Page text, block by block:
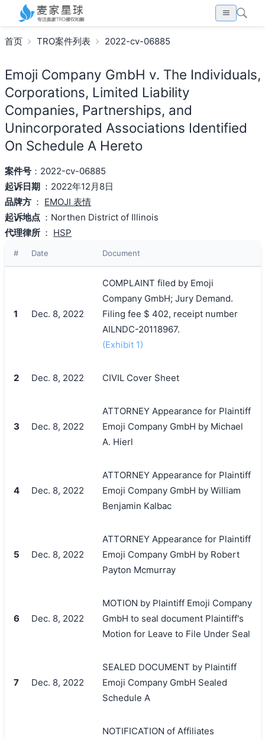
首页 TRO案件列表 2022-cv-06885
Emoji Company GmbH v. The Individuals,
Corporations, Limited Liability
Companies, Partnerships, and
Unincorporated Associations Identified
On Schedule A Hereto
案件号：2022-cv-06885
起诉日期 ：2022年12月8日
品牌方 ： EMOJI 表情
起诉地点 ：Northen District of Illinois
代理律所 ： HSP
# Date Document
1 Dec. 8, 2022
COMPLAINT filed by Emoji
Company GmbH; Jury Demand.
Filing fee $ 402, receipt number
AILNDC-20118967.
(Exhibit 1)
2 Dec. 8, 2022 CIVIL Cover Sheet
3 Dec. 8, 2022
ATTORNEY Appearance for Plaintiff
Emoji Company GmbH by Michael
A. Hierl
4 Dec. 8, 2022
ATTORNEY Appearance for Plaintiff
Emoji Company GmbH by William
Benjamin Kalbac
5 Dec. 8, 2022
ATTORNEY Appearance for Plaintiff
Emoji Company GmbH by Robert
Payton Mcmurray
6 Dec. 8, 2022
MOTION by Plaintiff Emoji Company
GmbH to seal document Plaintiff's
Motion for Leave to File Under Seal
7 Dec. 8, 2022
SEALED DOCUMENT by Plaintiff
Emoji Company GmbH Sealed
Schedule A
NOTIFICATION of Affiliates